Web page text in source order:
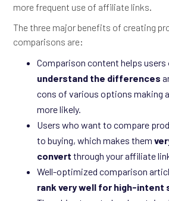
more frequent use of affiliate links.
The three major benefits of creating
comparisons are:
Comparison content helps users
understand the differences
cons of various options making
more likely.
Users who want to compare
to buying, which makes them
convert through your affiliate
Well-optimized comparison
rank very well for high-intent